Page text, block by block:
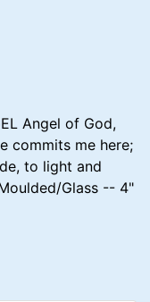
Angel of God,
commits me here;
to light and
Glass -- 4"